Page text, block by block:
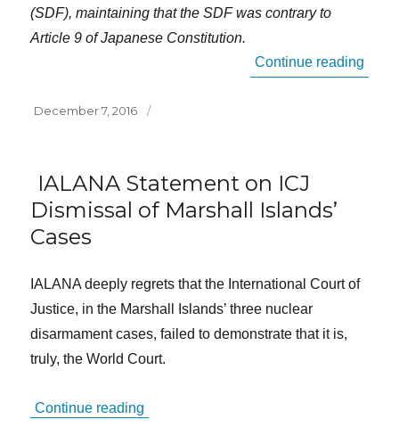
(SDF), maintaining that the SDF was contrary to
Article 9 of Japanese Constitution.
Continue reading“In
Posted
December 7, 2016
IALANA Statement on ICJ
Dismissal of Marshall Islands’
Cases
IALANA deeply regrets that the International Court of
Justice, in the Marshall Islands’ three nuclear
disarmament cases, failed to demonstrate that it is,
truly, the World Court.
Continue reading